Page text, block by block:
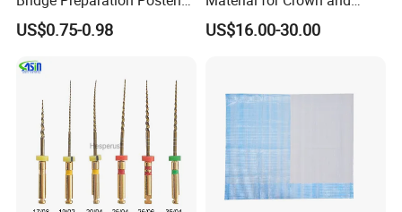
Fg Dental Diamond Burs
US$0.75-0.98
Bridge
US$16.00-30.00